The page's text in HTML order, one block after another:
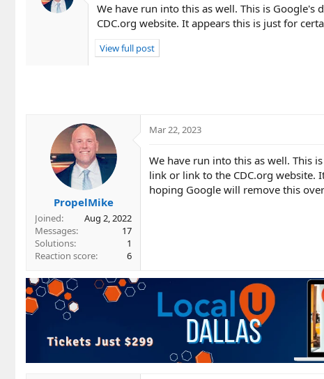
We have run into this as well. This is
CDC.org website. It appears this is just for
View full post
PropelMike
Joined
Aug 2, 2022
Messages
17
Solutions
1
Reaction score
6
Mar 22, 2023
We have run into this as well. This
link or link to the CDC.org website.
hoping Google will remove this